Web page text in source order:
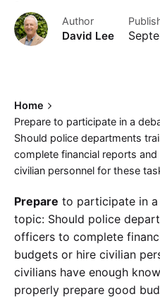
Author
David Lee
Home
Prepare to participate in a
Should police departments
complete financial reports
civilian personnel for these
Prepare to participate in
topic: Should police
officers to complete
budgets or hire civilian
civilians have enough
properly prepare good